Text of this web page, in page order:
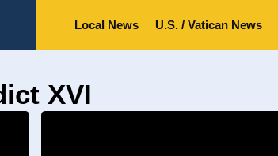
Local News U.S. / Vatican News
XVI